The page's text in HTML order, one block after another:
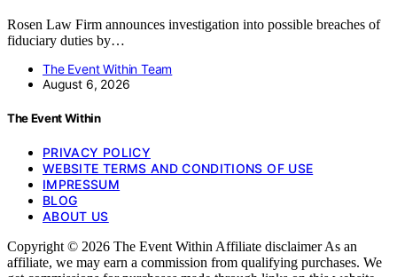
Rosen Law Firm announces investigation into possible breaches of
fiduciary duties by…
The Event Within Team
August 6, 2026
The Event Within
PRIVACY POLICY
WEBSITE TERMS AND CONDITIONS OF USE
IMPRESSUM
BLOG
ABOUT US
Copyright © 2026 The Event Within Affiliate disclaimer As an
affiliate, we may earn a commission from qualifying purchases. We